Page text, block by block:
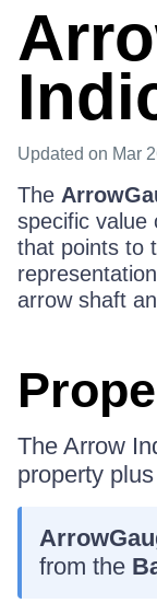
Updated on Mar
The
specific value
that points to
arrow shaft
The Arrow
property
from the